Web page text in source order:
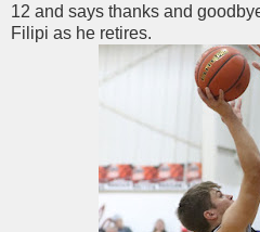
12 and says thanks and
Filipi as he retires.